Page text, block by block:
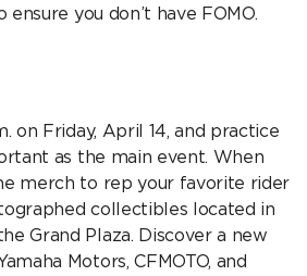
you don’t have FOMO.
on Friday, April 14, and practice
as the main event. When
merch to rep your favorite rider
collectibles located in
Grand Plaza. Discover a new
Motors, CFMOTO, and